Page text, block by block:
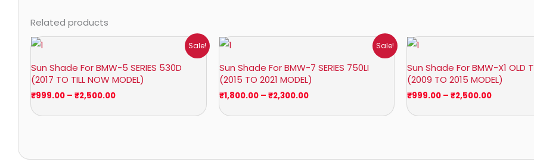
Related products
Sale!
Sun Shade For BMW-5 SERIES 530D
(2017 TO TILL NOW MODEL)
₹999.00 – ₹2,500.00
₹999.00
through
₹2,500.00
Sale!
Sun Shade For BMW-7 SERIES 750LI
(2015 TO 2021 MODEL)
₹1,800.00 – ₹2,300.00
₹1,800.00
through
₹2,300.00
Sun Shade For BMW-X1 OLD
(2009 TO 2015 MODEL)
₹999.00 – ₹2,500.00
₹999.00
through
₹2,500.00